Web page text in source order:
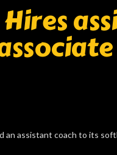
Hires
an assistant coach to its